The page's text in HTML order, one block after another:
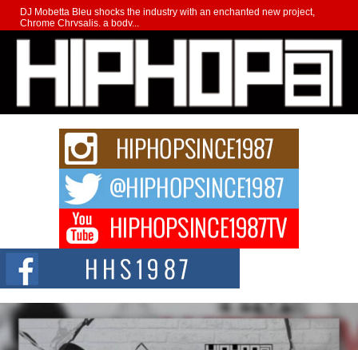
DJ Mobetta Bleu shocks the industry with an enchanted new project,
Chrome Chrysalis, a body...
Michael M Jeni Returns to His R&B Roots with Emotionally
Charged New Single “Played”
Rapidly evolving Afro R&B artist, Michael M Jeni represents a modern
strain of Afrobeats, one...
Rising Star Avery Franklin: The Independent Artist Making
Waves with “Took The Bait”
The music scene is abuzz with the emergence of Avery Franklin, a dynamic
Don Kilam & Donald Trump: The New Wave of Private
Citizenship Movement Shaking Up the Scene
The Red Rock Casino recently became the epicenter of a powerful private
summit spotlighting Don...